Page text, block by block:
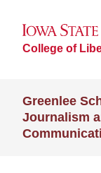
College of
Greenlee
Journalism